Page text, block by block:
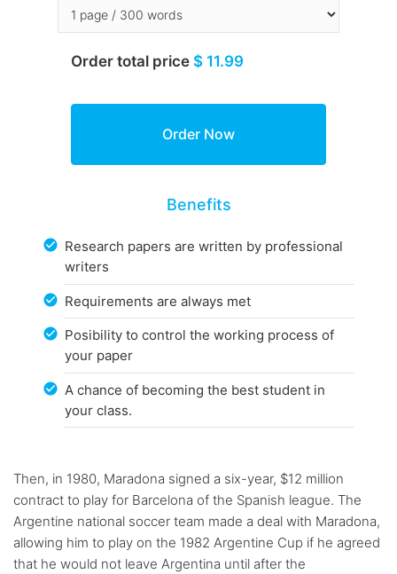
Order total price $ 11.99
Benefits
Research papers are written by professional
writers
Requirements are always met
Posibility to control the working process of
your paper
A chance of becoming the best student in
your class.
Then, in 1980, Maradona signed a six-year, $12 million
contract to play for Barcelona of the Spanish league. The
Argentine national soccer team made a deal with Maradona,
allowing him to play on the 1982 Argentine Cup if he agreed
that he would not leave Argentina until after the